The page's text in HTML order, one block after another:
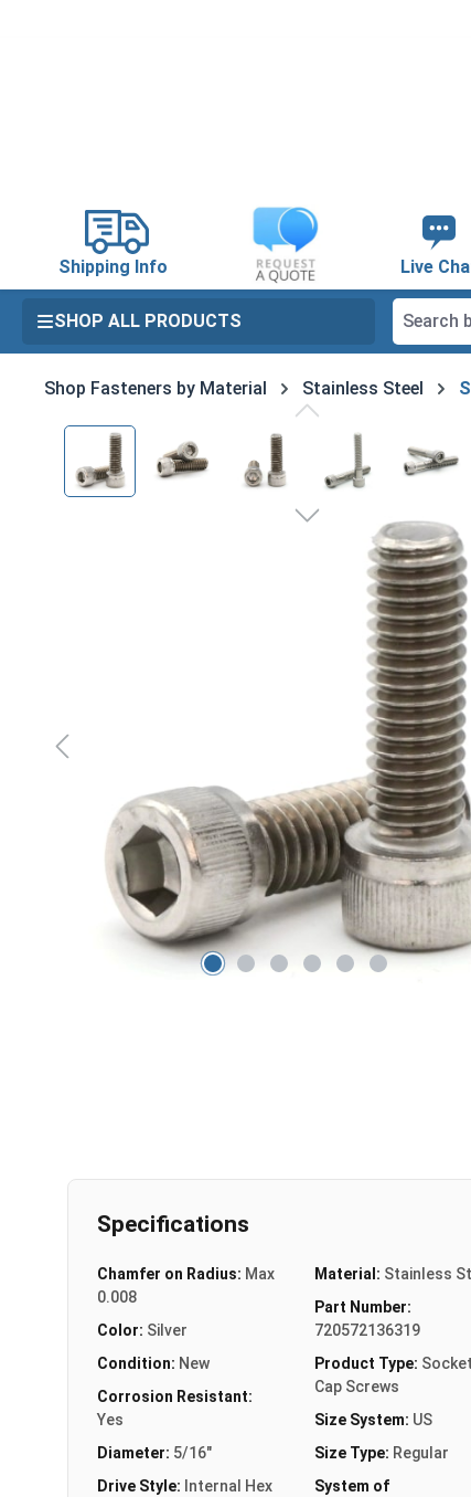
Shipping Info Live
SHOP ALL PRODUCTS
Shop Fasteners by Material Stainless Steel
Skip image gallery
Specifications
Chamfer on Radius: Max
0.008
Color: Silver
Condition: New
Corrosion Resistant:
Yes
Diameter: 5/16"
Drive Style: Internal Hex
Material: Stainless
Part Number:
720572136319
Product Type: Socket
Cap Screws
Size System: US
Size Type: Regular
System of